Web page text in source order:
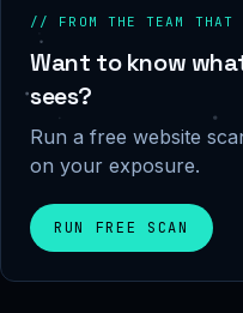
// FROM THE TEAM
Want to know
sees?
Run a free website
on your exposure.
RUN FREE SCAN